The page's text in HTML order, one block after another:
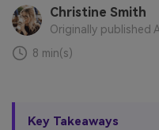
Christine Smith
Originally published
8 min(s)
Key Takeaways